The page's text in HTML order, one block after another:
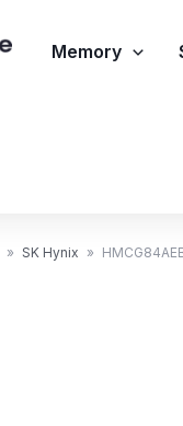
Memory
» SK Hynix »